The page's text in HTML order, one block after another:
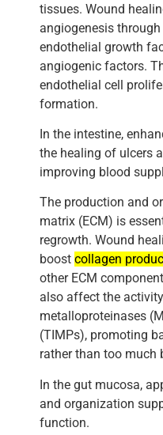
tissues. Wound
angiogenesis
endothelial growth
angiogenic factors.
endothelial cell
formation.
In the intestine,
the healing of ulcers
improving blood
The production and
matrix (ECM) is
regrowth. Wound
boost collagen
other ECM
also affect the
metalloproteinases
(TIMPs), promoting
rather than too much
In the gut mucosa,
and organization
function.